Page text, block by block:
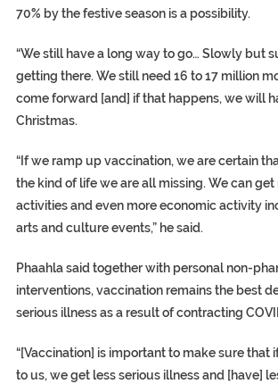
70% by the festive season is a possibility.
“We still have a long way to go… Slowly but
getting there. We still need 16 to 17 million
come forward [and] if that happens, we will
Christmas.
“If we ramp up vaccination, we are certain
the kind of life we are all missing. We can get
activities and even more economic activity
arts and culture events,” he said.
Phaahla said together with personal non-
interventions, vaccination remains the best
serious illness as a result of contracting
“[Vaccination] is important to make sure that
to us, we get less serious illness and [have]